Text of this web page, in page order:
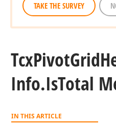
TAKE THE SURVEY
TcxPivotGrid
Info.IsTotal
IN THIS ARTICLE